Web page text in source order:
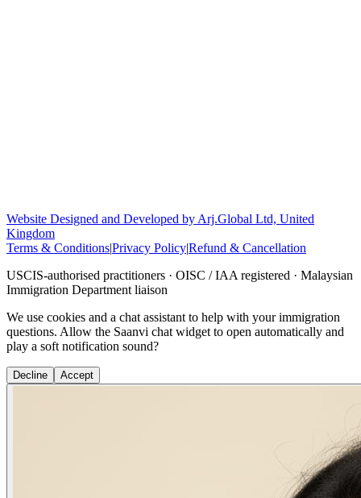
Website Designed and Developed by Arj.Global Ltd, United
Kingdom
Terms & Conditions|Privacy Policy|Refund & Cancellation
USCIS-authorised practitioners · OISC / IAA registered · Malaysian
Immigration Department liaison
We use cookies and a chat assistant to help with your immigration
questions. Allow the Saanvi chat widget to open automatically and
play a soft notification sound?
Decline Accept